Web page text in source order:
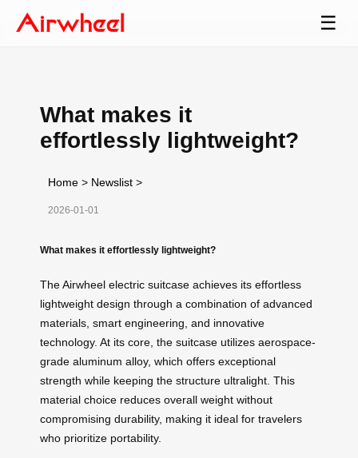
☰
What makes it
effortlessly lightweight?
Home > Newslist >
2026-01-01
What makes it effortlessly lightweight?
The Airwheel electric suitcase achieves its effortless
lightweight design through a combination of advanced
materials, smart engineering, and innovative
technology. At its core, the suitcase utilizes aerospace-
grade aluminum alloy, which offers exceptional
strength while keeping the structure ultralight. This
material choice reduces overall weight without
compromising durability, making it ideal for travelers
who prioritize portability.